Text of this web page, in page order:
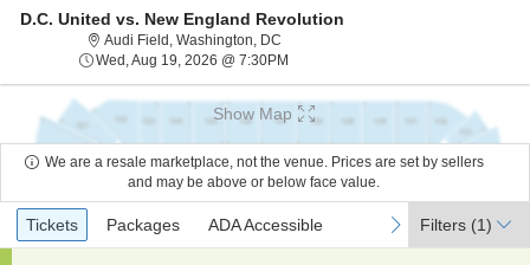
D.C. United vs. New England Revolution
Audi Field, Washington, DCAudi Field, Washington, District Of
Wed, Aug 19, 2026 @ 7:30PM
Show Map
We are a resale marketplace, not the venue. Prices are set by sellers
and may be above or below face value.
Ticket
Types
previous
Tickets
Tickets Packages
Packages ADA Accessible
ADA Accessible next
Filters (1)